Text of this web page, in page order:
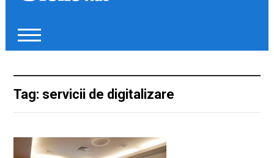
Tag: servicii de digitalizare